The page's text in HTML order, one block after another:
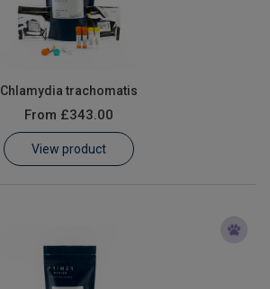
Chlamydia trachomatis
From £343.00
View product